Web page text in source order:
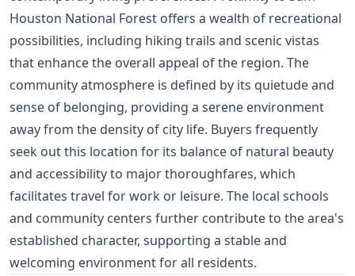
Houston National Forest offers a wealth of recreational
possibilities, including hiking trails and scenic vistas
that enhance the overall appeal of the region. The
community atmosphere is defined by its quietude and
sense of belonging, providing a serene environment
away from the density of city life. Buyers frequently
seek out this location for its balance of natural beauty
and accessibility to major thoroughfares, which
facilitates travel for work or leisure. The local schools
and community centers further contribute to the area's
established character, supporting a stable and
welcoming environment for all residents.